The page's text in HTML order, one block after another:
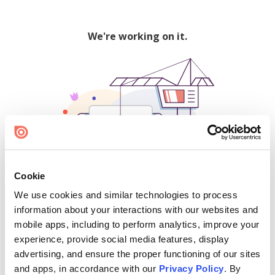
Cookie
We use cookies and similar technologies to process
information about your interactions with our websites and
mobile apps, including to perform analytics, improve your
experience, provide social media features, display
advertising, and ensure the proper functioning of our sites
and apps, in accordance with our Privacy Policy. By
We're working on it.
500
Find creators and content on Issuu: